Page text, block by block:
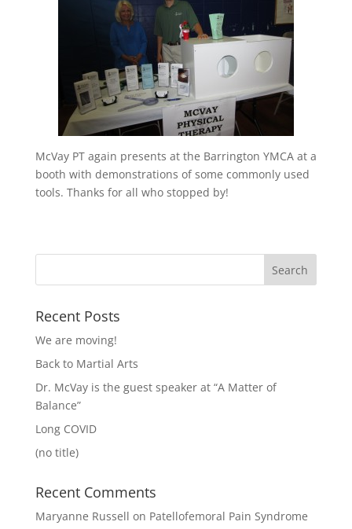
McVay PT again presents at the Barrington YMCA at a
booth with demonstrations of some commonly used
tools. Thanks for all who stopped by!
Recent Posts
We are moving!
Back to Martial Arts
Dr. McVay is the guest speaker at “A Matter of
Balance”
Long COVID
(no title)
Recent Comments
Maryanne Russell on Patellofemoral Pain Syndrome